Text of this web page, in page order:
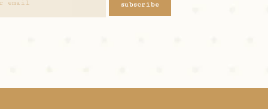
subscribe